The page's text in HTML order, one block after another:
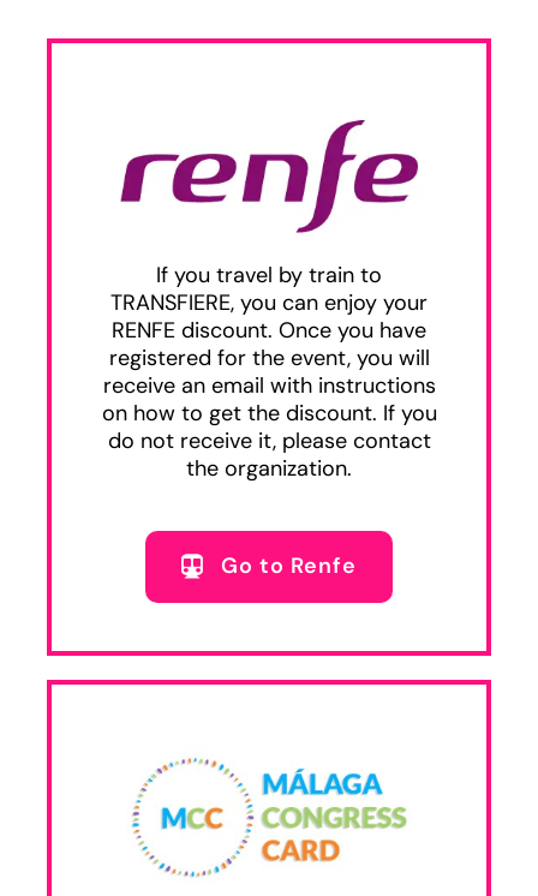
If you travel by train to
TRANSFIERE, you can enjoy your
RENFE discount. Once you have
registered for the event, you will
receive an email with instructions
on how to get the discount. If you
do not receive it, please contact
the organization.
Go to Renfe